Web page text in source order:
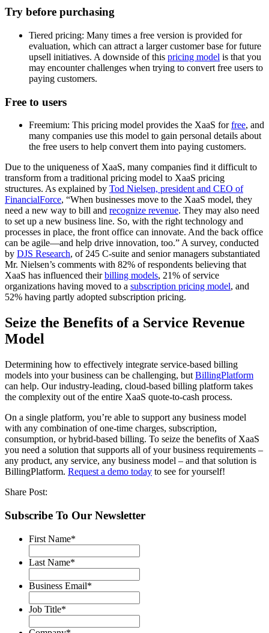
Try before purchasing
Tiered pricing: Many times a free version is provided for
evaluation, which can attract a larger customer base for future
upsell initiatives. A downside of this pricing model is that you
may encounter challenges when trying to convert free users to
paying customers.
Free to users
Freemium: This pricing model provides the XaaS forfree, and
many companies use this model to gain personal details about
the free users to help convert them into paying customers.
Due to the uniqueness of XaaS, many companies find it difficult to
transform from a traditional pricing model to XaaS pricing
structures. As explained by Tod Nielsen, president and CEO of
FinancialForce, “When businesses move to the XaaS model, they
need a new way to bill and recognize revenue. They may also need
to set up a new business line. So, with the right technology and
processes in place, the front office can innovate. And the back office
can be agile—and help drive innovation, too.” A survey, conducted
by DJS Research, of 245 C-suite and senior managers substantiated
Mr. Nielsen’s comments with 82% of respondents believing that
XaaS has influenced theirbilling models, 21% of service
organizations having moved to a subscription pricing model, and
52% having partly adopted subscription pricing.
Seize the Benefits of a Service Revenue
Model
Determining how to effectively integrate service-based billing
models into your business can be challenging, but BillingPlatform
can help. Our industry-leading, cloud-based billing platform takes
the complexity out of the entire XaaS quote-to-cash process.
On a single platform, you’re able to support any business model
with any combination of one-time charges, subscription,
consumption, or hybrid-based billing. To seize the benefits of XaaS
you need a solution that supports all of your business requirements –
any product, any service, any business model – and that solution is
BillingPlatform. Request a demo today to see for yourself!
Share Post:
Subscribe To Our Newsletter
First Name*
Last Name*
Business Email*
Job Title*